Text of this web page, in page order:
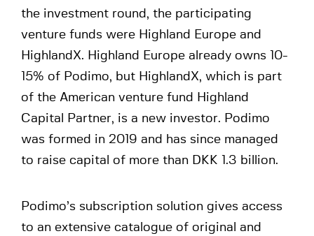
the investment round, the participating
venture funds were Highland Europe and
HighlandX. Highland Europe already owns 10-
15% of Podimo, but HighlandX, which is part
of the American venture fund Highland
Capital Partner, is a new investor. Podimo
was formed in 2019 and has since managed
to raise capital of more than DKK 1.3 billion.
Podimo’s subscription solution gives access
to an extensive catalogue of original and